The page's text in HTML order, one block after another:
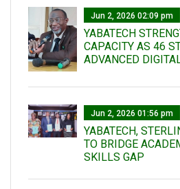
Jun 2, 2026 02:09 pm
YABATECH
CAPACITY AS 46
ADVANCED
Jun 2, 2026 01:56 pm
YABATECH,
TO BRIDGE
SKILLS GAP